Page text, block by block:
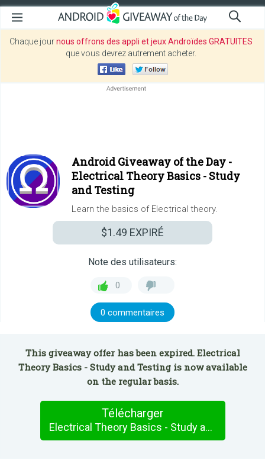
Chaque journous offrons des appli et jeux Androïdes GRATUITES
que vous devrez autrement acheter.
Android Giveaway of the Day -
Electrical Theory Basics - Study
and Testing
Learn the basics of Electrical theory.
$1.49 EXPIRÉ
Note des utilisateurs:
0
0 commentaires
This giveaway offer has been expired. Electrical
Theory Basics - Study and Testing is now available
on the regular basis.
Télécharger
Electrical Theory Basics - Study and Testing